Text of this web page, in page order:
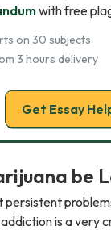
with free
on 30 subjects
3 hours delivery
Get Essay
be
persistent
is a very